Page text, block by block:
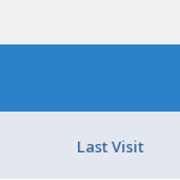
Last Visit